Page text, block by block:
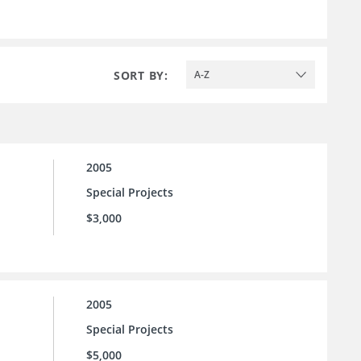
SORT BY: A-Z
2005
Special Projects
$3,000
2005
Special Projects
$5,000